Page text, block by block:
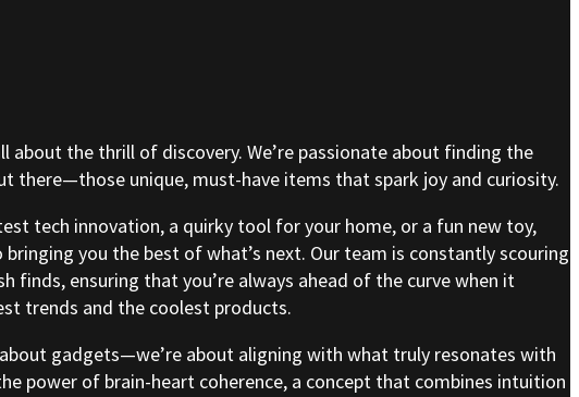
about the thrill of discovery. We’re passionate about finding the
there—those unique, must-have items that spark joy and curiosity.
tech innovation, a quirky tool for your home, or a fun new toy,
you the best of what’s next. Our team is constantly scouring
finds, ensuring that you’re always ahead of the curve when it
trends and the coolest products.
gadgets—we’re about aligning with what truly resonates with
power of brain-heart coherence, a concept that combines intuition